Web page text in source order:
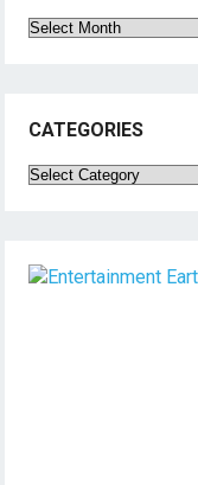
Archives
CATEGORIES
Categories